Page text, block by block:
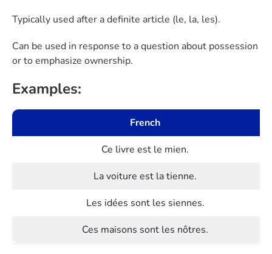
Typically used after a definite article (le, la, les).
Can be used in response to a question about possession
or to emphasize ownership.
Examples:
French
Ce livre est le mien.
La voiture est la tienne.
Les idées sont les siennes.
Ces maisons sont les nôtres.